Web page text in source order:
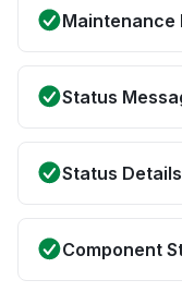
Status
Status Details
Component